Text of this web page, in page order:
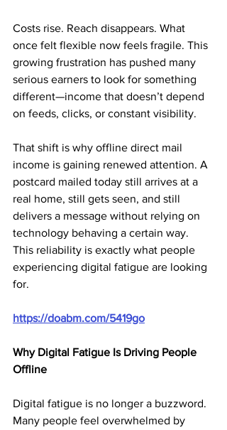
Costs rise. Reach disappears. What
once felt flexible now feels fragile. This
growing frustration has pushed many
serious earners to look for something
different—income that doesn’t depend
on feeds, clicks, or constant visibility.
That shift is why offline direct mail
income is gaining renewed attention. A
postcard mailed today still arrives at a
real home, still gets seen, and still
delivers a message without relying on
technology behaving a certain way.
This reliability is exactly what people
experiencing digital fatigue are looking
for.
https://doabm.com/5419go
Why Digital Fatigue Is Driving People
Offline
Digital fatigue is no longer a buzzword.
Many people feel overwhelmed by